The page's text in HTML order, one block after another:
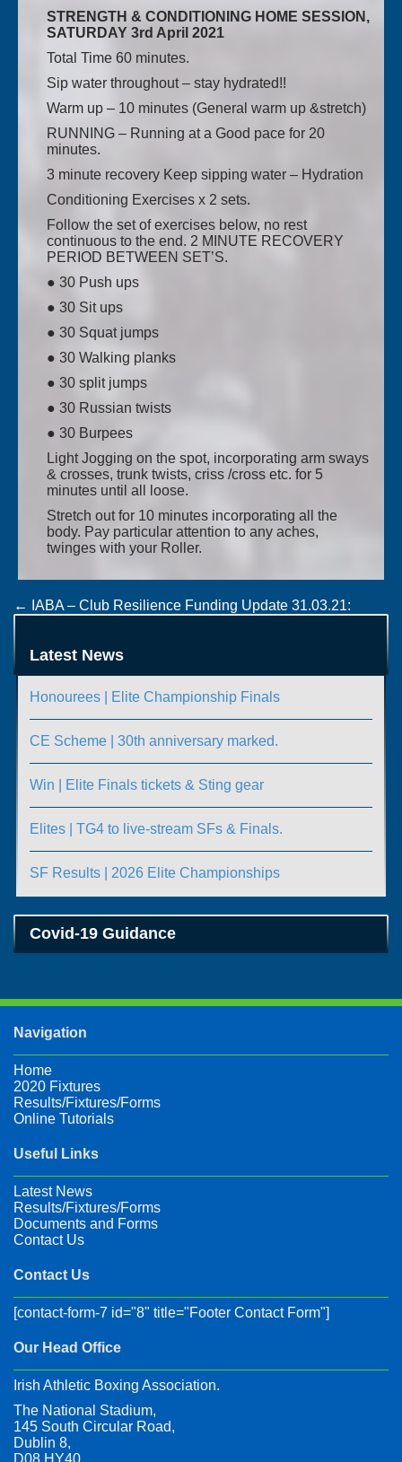
STRENGTH & CONDITIONING HOME SESSION,
SATURDAY 3rd April 2021
Total Time 60 minutes.
Sip water throughout – stay hydrated!!
Warm up – 10 minutes (General warm up &stretch)
RUNNING – Running at a Good pace for 20
minutes.
3 minute recovery Keep sipping water – Hydration
Conditioning Exercises x 2 sets.
Follow the set of exercises below, no rest
continuous to the end. 2 MINUTE RECOVERY
PERIOD BETWEEN SET’S.
● 30 Push ups
● 30 Sit ups
● 30 Squat jumps
● 30 Walking planks
● 30 split jumps
● 30 Russian twists
● 30 Burpees
Light Jogging on the spot, incorporating arm sways
& crosses, trunk twists, criss /cross etc. for 5
minutes until all loose.
Stretch out for 10 minutes incorporating all the
body. Pay particular attention to any aches,
twinges with your Roller.
Post
navigation
←
IABA – Club Resilience Funding Update 31.03.21:
WORLD MEN’S 2023 CHAMPIONSHIPS TO BE HELD IN
UZBEKISTAN
Latest News
Honourees | Elite Championship Finals
CE Scheme | 30th anniversary marked.
Win | Elite Finals tickets & Sting gear
Elites | TG4 to live-stream SFs & Finals.
SF Results | 2026 Elite Championships
Covid-19 Guidance
Navigation
Home
2020 Fixtures
Results/Fixtures/Forms
Online Tutorials
Useful Links
Latest News
Results/Fixtures/Forms
Documents and Forms
Contact Us
Contact Us
[contact-form-7 id="8" title="Footer Contact Form"]
Our Head Office
Irish Athletic Boxing Association.
The National Stadium,
145 South Circular Road,
Dublin 8,
D08 HY40,